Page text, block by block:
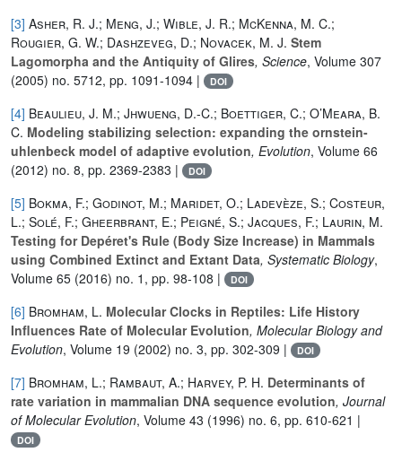
[3] Asher, R. J.; Meng, J.; Wible, J. R.; McKenna, M. C.;
Rougier, G. W.; Dashzeveg, D.; Novacek, M. J. Stem
Lagomorpha and the Antiquity of Glires, Science, Volume 307
(2005) no. 5712, pp. 1091-1094 |
DOI
[4] Beaulieu, J. M.; Jhwueng, D.-C.; Boettiger, C.; O’Meara, B.
C. Modeling stabilizing selection: expanding the ornstein-
uhlenbeck model of adaptive evolution, Evolution, Volume 66
(2012) no. 8, pp. 2369-2383 |
DOI
[5] Bokma, F.; Godinot, M.; Maridet, O.; Ladevèze, S.; Costeur,
L.; Solé, F.; Gheerbrant, E.; Peigné, S.; Jacques, F.; Laurin, M.
Testing for Depéret's Rule (Body Size Increase) in Mammals
using Combined Extinct and Extant Data, Systematic Biology,
Volume 65 (2016) no. 1, pp. 98-108 | DOI
[6] Bromham, L. Molecular Clocks in Reptiles: Life History
Influences Rate of Molecular Evolution, Molecular Biology and
Evolution, Volume 19 (2002) no. 3, pp. 302-309 | DOI
[7] Bromham, L.; Rambaut, A.; Harvey, P. H. Determinants of
rate variation in mammalian DNA sequence evolution, Journal
of Molecular Evolution, Volume 43 (1996) no. 6, pp. 610-621 |
DOI